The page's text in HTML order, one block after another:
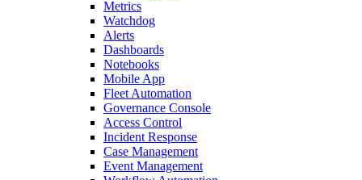
Metrics
Watchdog
Alerts
Dashboards
Notebooks
Mobile App
Fleet Automation
Governance Console
Access Control
Incident Response
Case Management
Event Management